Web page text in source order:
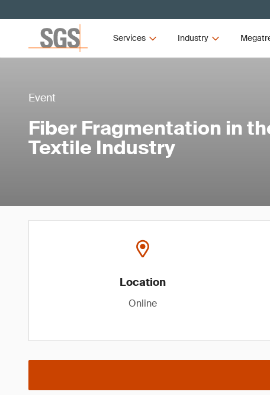
Services Industry
Event
Fiber Fragmentation in
Textile Industry
Location
Online